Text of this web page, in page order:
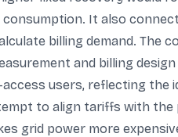
It also
billing demand. The
and billing
users, reflecting the
to align tariffs with
grid power more